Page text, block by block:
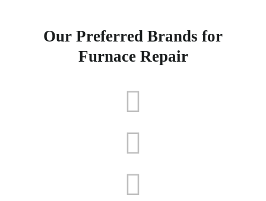
Our Preferred Brands for
Furnace Repair